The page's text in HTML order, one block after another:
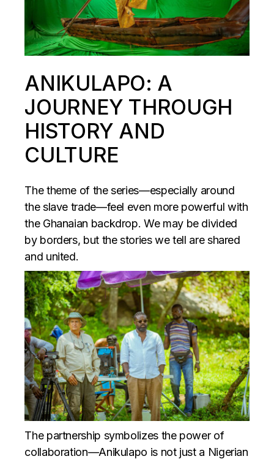
ANIKULAPO: A
JOURNEY THROUGH
HISTORY AND
CULTURE
The theme of the series—especially around
the slave trade—feel even more powerful with
the Ghanaian backdrop. We may be divided
by borders, but the stories we tell are shared
and united.
The partnership symbolizes the power of
collaboration—Anikulapo is not just a Nigerian